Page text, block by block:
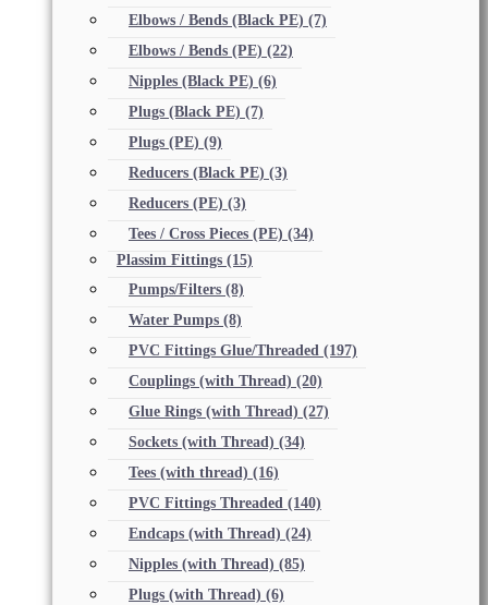
Elbows / Bends (Black PE) (7)
Elbows / Bends (PE) (22)
Nipples (Black PE) (6)
Plugs (Black PE) (7)
Plugs (PE) (9)
Reducers (Black PE) (3)
Reducers (PE) (3)
Tees / Cross Pieces (PE) (34)
Plassim Fittings (15)
Pumps/Filters (8)
Water Pumps (8)
PVC Fittings Glue/Threaded (197)
Couplings (with Thread) (20)
Glue Rings (with Thread) (27)
Sockets (with Thread) (34)
Tees (with thread) (16)
PVC Fittings Threaded (140)
Endcaps (with Thread) (24)
Nipples (with Thread) (85)
Plugs (with Thread) (6)